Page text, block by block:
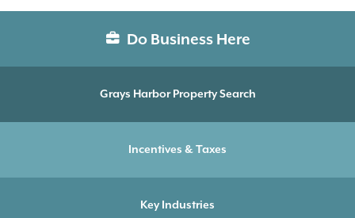
Do Business Here
Grays Harbor Property Search
Incentives & Taxes
Key Industries